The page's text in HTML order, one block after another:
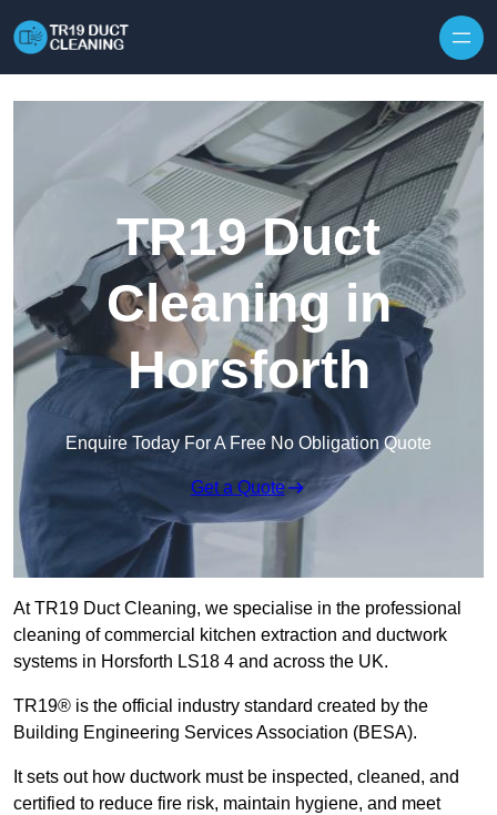
TR19 Duct
Cleaning in
Horsforth
Enquire Today For A Free No Obligation Quote
Get a Quote
At TR19 Duct Cleaning, we specialise in the professional
cleaning of commercial kitchen extraction and ductwork
systems in Horsforth LS18 4 and across the UK.
TR19® is the official industry standard created by the
Building Engineering Services Association (BESA).
It sets out how ductwork must be inspected, cleaned, and
certified to reduce fire risk, maintain hygiene, and meet